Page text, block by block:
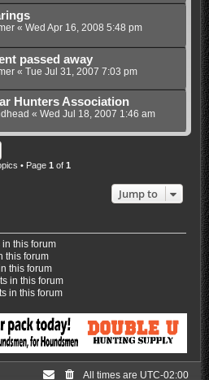
« Wed Apr 16, 2008 5:48 pm
passed away
« Tue Jul 31, 2007 7:03 pm
Hunters Association
« Wed Jul 18, 2007 1:46 am
• Page1 of1
Jump to
this forum
this forum
this forum
in this forum
in this forum
All times are UTC-02:00